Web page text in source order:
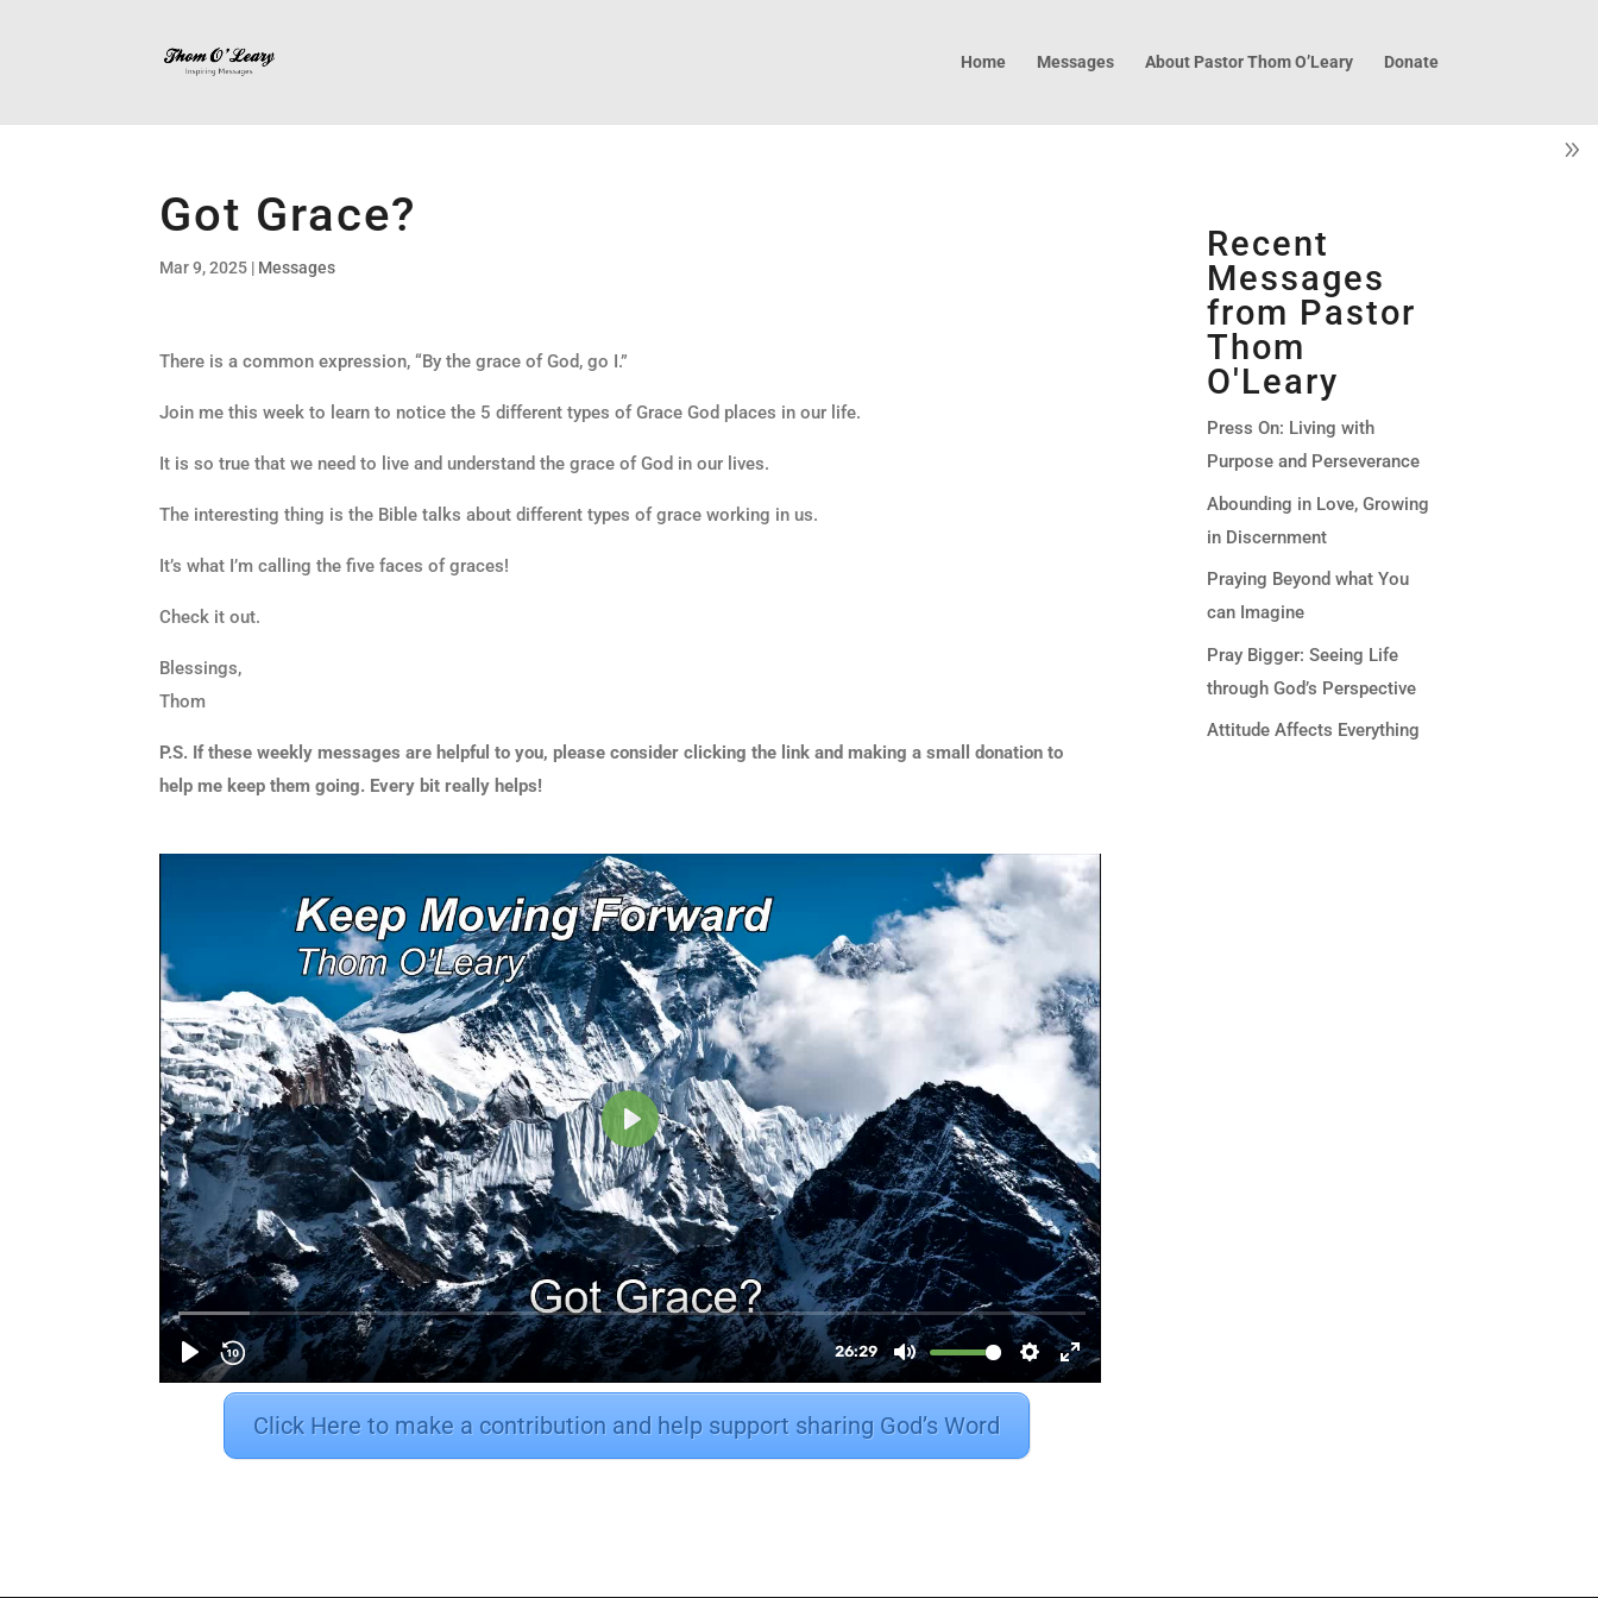
Home Messages About Pastor Thom O’Leary Donate
Got Grace?
Mar 9, 2025 | Messages
There is a common expression, “By the grace of God, go I.”
Join me this week to learn to notice the 5 different types of Grace God places in our life.
It is so true that we need to live and understand the grace of God in our lives.
The interesting thing is the Bible talks about different types of grace working in us.
It’s what I’m calling the five faces of graces!
Check it out.
Blessings,
Thom
P.S. If these weekly messages are helpful to you, please consider clicking the link and making a small donation to
help me keep them going. Every bit really helps!
Click Here to make a contribution and help support sharing God’s Word
Recent
Messages
from Pastor
Thom
O'Leary
Press On: Living with
Purpose and Perseverance
Abounding in Love, Growing
in Discernment
Praying Beyond what You
can Imagine
Pray Bigger: Seeing Life
through God’s Perspective
Attitude Affects Everything